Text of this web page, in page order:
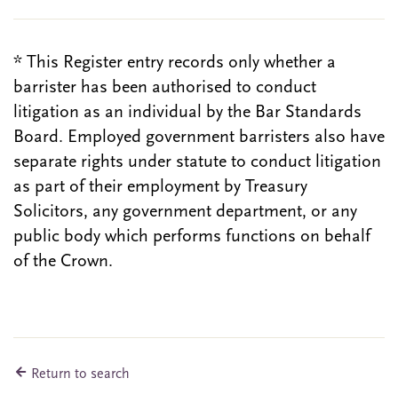
* This Register entry records only whether a
barrister has been authorised to conduct
litigation as an individual by the Bar Standards
Board. Employed government barristers also have
separate rights under statute to conduct litigation
as part of their employment by Treasury
Solicitors, any government department, or any
public body which performs functions on behalf
of the Crown.
Return to search